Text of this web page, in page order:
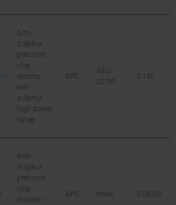
Anti-
sulphur
precision
chip
resistor -
anti-
sulphur
high power
range
APC
AEC-
Q200
0.1W
Anti-
sulphur
precision
chip
resistor -
APC None 0.063W